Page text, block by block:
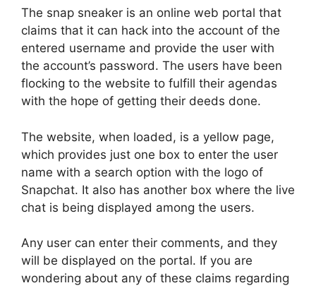
The snap sneaker is an online web portal that
claims that it can hack into the account of the
entered username and provide the user with
the account’s password. The users have been
flocking to the website to fulfill their agendas
with the hope of getting their deeds done.
The website, when loaded, is a yellow page,
which provides just one box to enter the user
name with a search option with the logo of
Snapchat. It also has another box where the live
chat is being displayed among the users.
Any user can enter their comments, and they
will be displayed on the portal. If you are
wondering about any of these claims regarding